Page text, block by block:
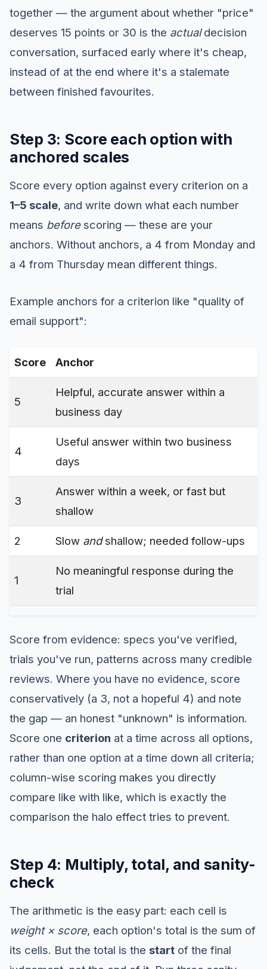
together — the argument about whether "price"
deserves 15 points or 30 is the actualdecision
conversation, surfaced early where it's cheap,
instead of at the end where it's a stalemate
between finished favourites.
Step 3: Score each option with
anchored scales
Score every option against every criterion on a
1–5 scale, and write down what each number
means beforescoring — these are your
anchors. Without anchors, a 4 from Monday and
a 4 from Thursday mean different things.
Example anchors for a criterion like "quality of
email support":
Score Anchor
5
Helpful, accurate answer within a
business day
4
Useful answer within two business
days
3
Answer within a week, or fast but
shallow
2 Slow andshallow; needed follow-ups
1
No meaningful response during the
trial
Score from evidence: specs you've verified,
trials you've run, patterns across many credible
reviews. Where you have no evidence, score
conservatively (a 3, not a hopeful 4) and note
the gap — an honest "unknown" is information.
Score one criterion at a time across all options,
rather than one option at a time down all criteria;
column-wise scoring makes you directly
compare like with like, which is exactly the
comparison the halo effect tries to prevent.
Step 4: Multiply, total, and sanity-
check
The arithmetic is the easy part: each cell is
weight × score, each option's total is the sum of
its cells. But the total is the start of the final